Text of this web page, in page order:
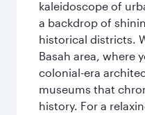
kaleidoscope of
a backdrop of
historical districts.
Basah area, where
colonial-era
museums that
history. For a